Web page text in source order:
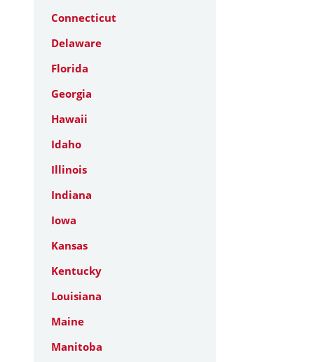
Connecticut
Delaware
Florida
Georgia
Hawaii
Idaho
Illinois
Indiana
Iowa
Kansas
Kentucky
Louisiana
Maine
Manitoba